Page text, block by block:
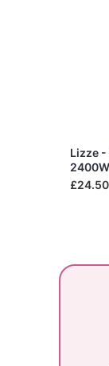
Lizze
2400W
£24.50